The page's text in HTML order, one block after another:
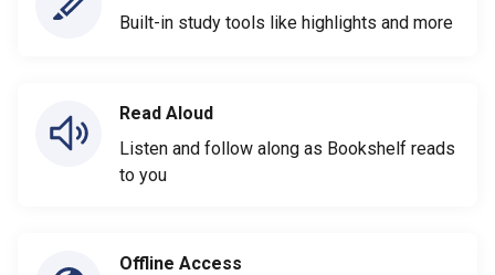
Built-in study tools like highlights and more
Read Aloud
Listen and follow along as Bookshelf reads
to you
Offline Access